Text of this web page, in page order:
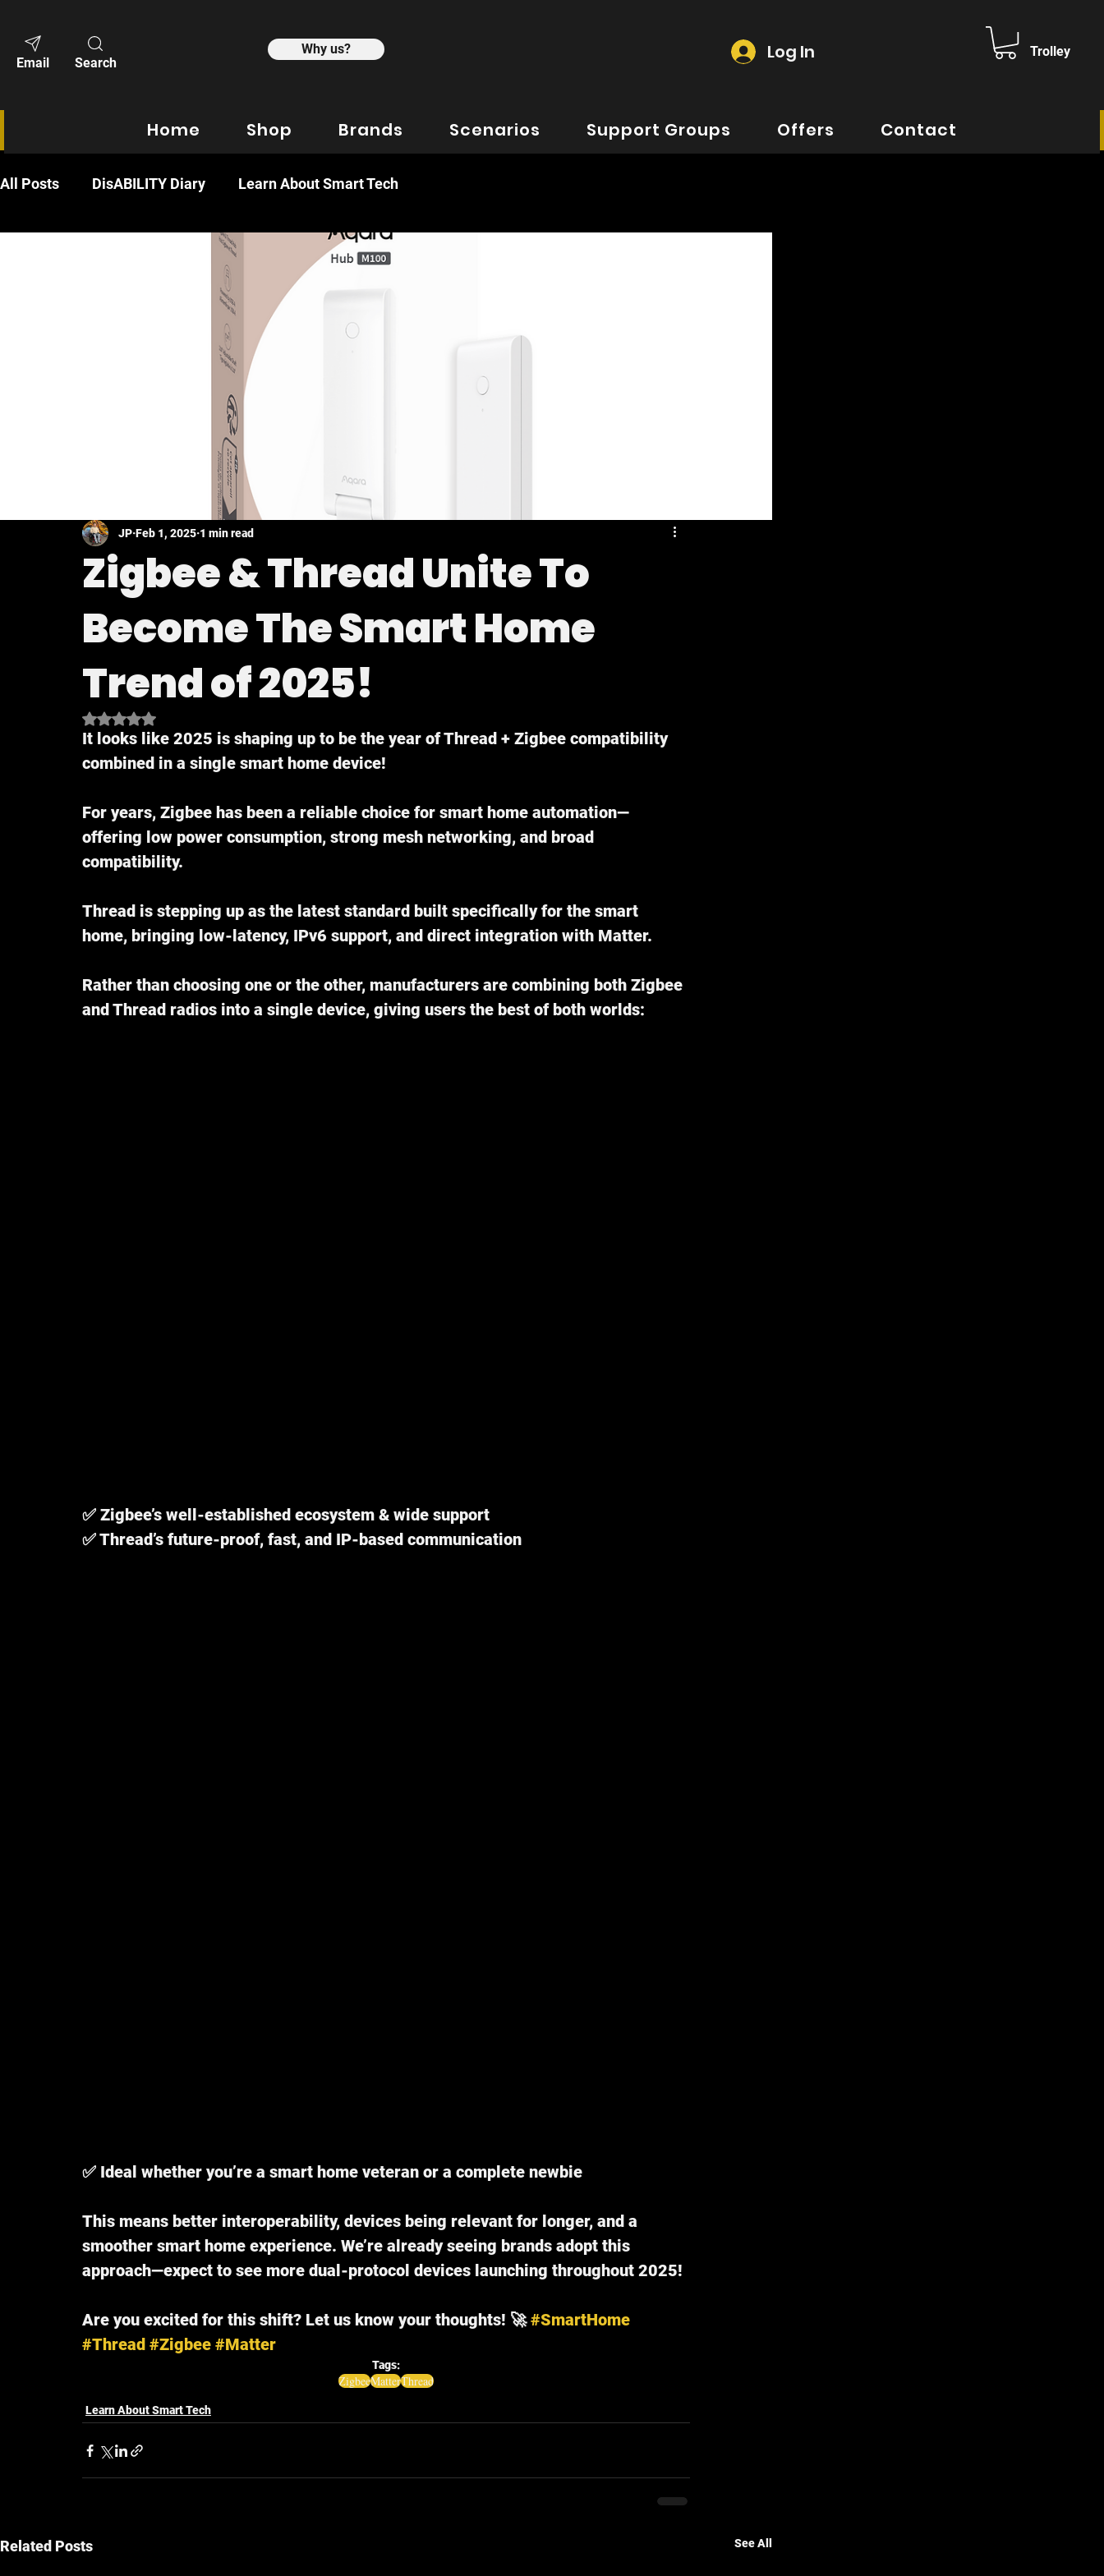
Email Search
Why us? Log In Trolley
Home Shop Brands Scenarios Support Groups Offers Contact
All Posts DisABILITY Diary Learn About Smart Tech
Zigbee & Thread Unite To
Become The Smart Home
Trend of 2025!
JP Feb 1, 2025 1 min read
Rated NaN out of 5 stars.
It looks like 2025 is shaping up to be the year of Thread + Zigbee compatibility
combined in a single smart home device!
For years, Zigbee has been a reliable choice for smart home automation—
offering low power consumption, strong mesh networking, and broad
compatibility.
Thread is stepping up as the latest standard built specifically for the smart
home, bringing low-latency, IPv6 support, and direct integration with Matter.
Rather than choosing one or the other, manufacturers are combining both Zigbee
and Thread radios into a single device, giving users the best of both worlds:
✅ Zigbee’s well-established ecosystem & wide support
✅ Thread’s future-proof, fast, and IP-based communication
✅ Ideal whether you’re a smart home veteran or a complete newbie
This means better interoperability, devices being relevant for longer, and a
smoother smart home experience. We’re already seeing brands adopt this
approach—expect to see more dual-protocol devices launching throughout 2025!
Are you excited for this shift? Let us know your thoughts! 🚀 #SmartHome
#Thread #Zigbee #Matter
Tags:
ZigbeeMatterThread
Learn About Smart Tech
Related Posts See All